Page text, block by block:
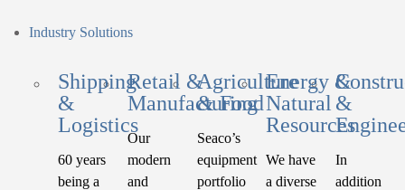
Industry Solutions
Shipping
&
Logistics
60 years
being a
Retail &
Manufacturing
Our
modern
and
Agriculture
& Food
Seaco’s
equipment
portfolio
Energy &
Natural
Resources
We have
a diverse
&
In
addition